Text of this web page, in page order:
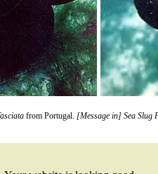
from Portugal. [Message in] Sea Slug